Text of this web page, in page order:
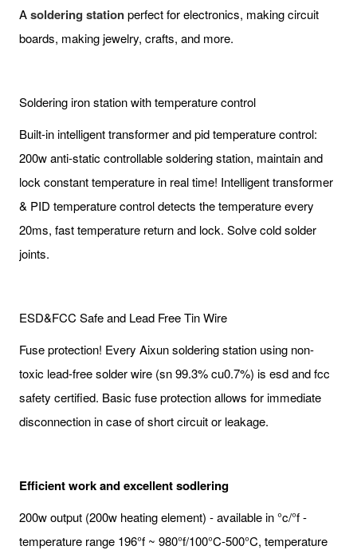
Asoldering stationperfect for electronics, making circuit
boards, making jewelry, crafts, and more.
Soldering iron station with temperature control
Built-in intelligent transformer and pid temperature control:
200w anti-static controllable soldering station, maintain and
lock constant temperature in real time! Intelligent transformer
& PID temperature control detects the temperature every
20ms, fast temperature return and lock. Solve cold solder
joints.
ESD&FCC Safe and Lead Free Tin Wire
Fuse protection! Every Aixun soldering station using non-
toxic lead-free solder wire (sn 99.3% cu0.7%) is esd and fcc
safety certified. Basic fuse protection allows for immediate
disconnection in case of short circuit or leakage.
Efficient work and excellent sodlering
200w output (200w heating element) - available in °c/°f -
temperature range 196°f ~ 980°f/100°C-500°C, temperature